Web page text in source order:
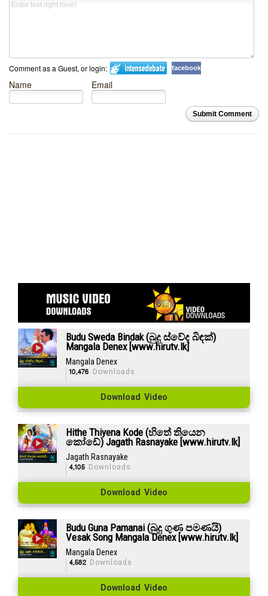
Comment as a Guest, or login: facebook
Name Email
Submit Comment
Budu Sweda Bindak (බුදු ස්වේද බිඳක්)
Mangala Denex [www.hirutv.lk]
Mangala Denex
10,476 Downloads
Download Video
Hithe Thiyena Kode (හිතේ තියෙන
කෝඩේ) Jagath Rasnayake [www.hirutv.lk]
Jagath Rasnayake
4,105Downloads
Download Video
Budu Guna Pamanai (බුදු ගුණ පමණයි)
Vesak Song Mangala Denex [www.hirutv.lk]
Mangala Denex
4,582Downloads
Download Video